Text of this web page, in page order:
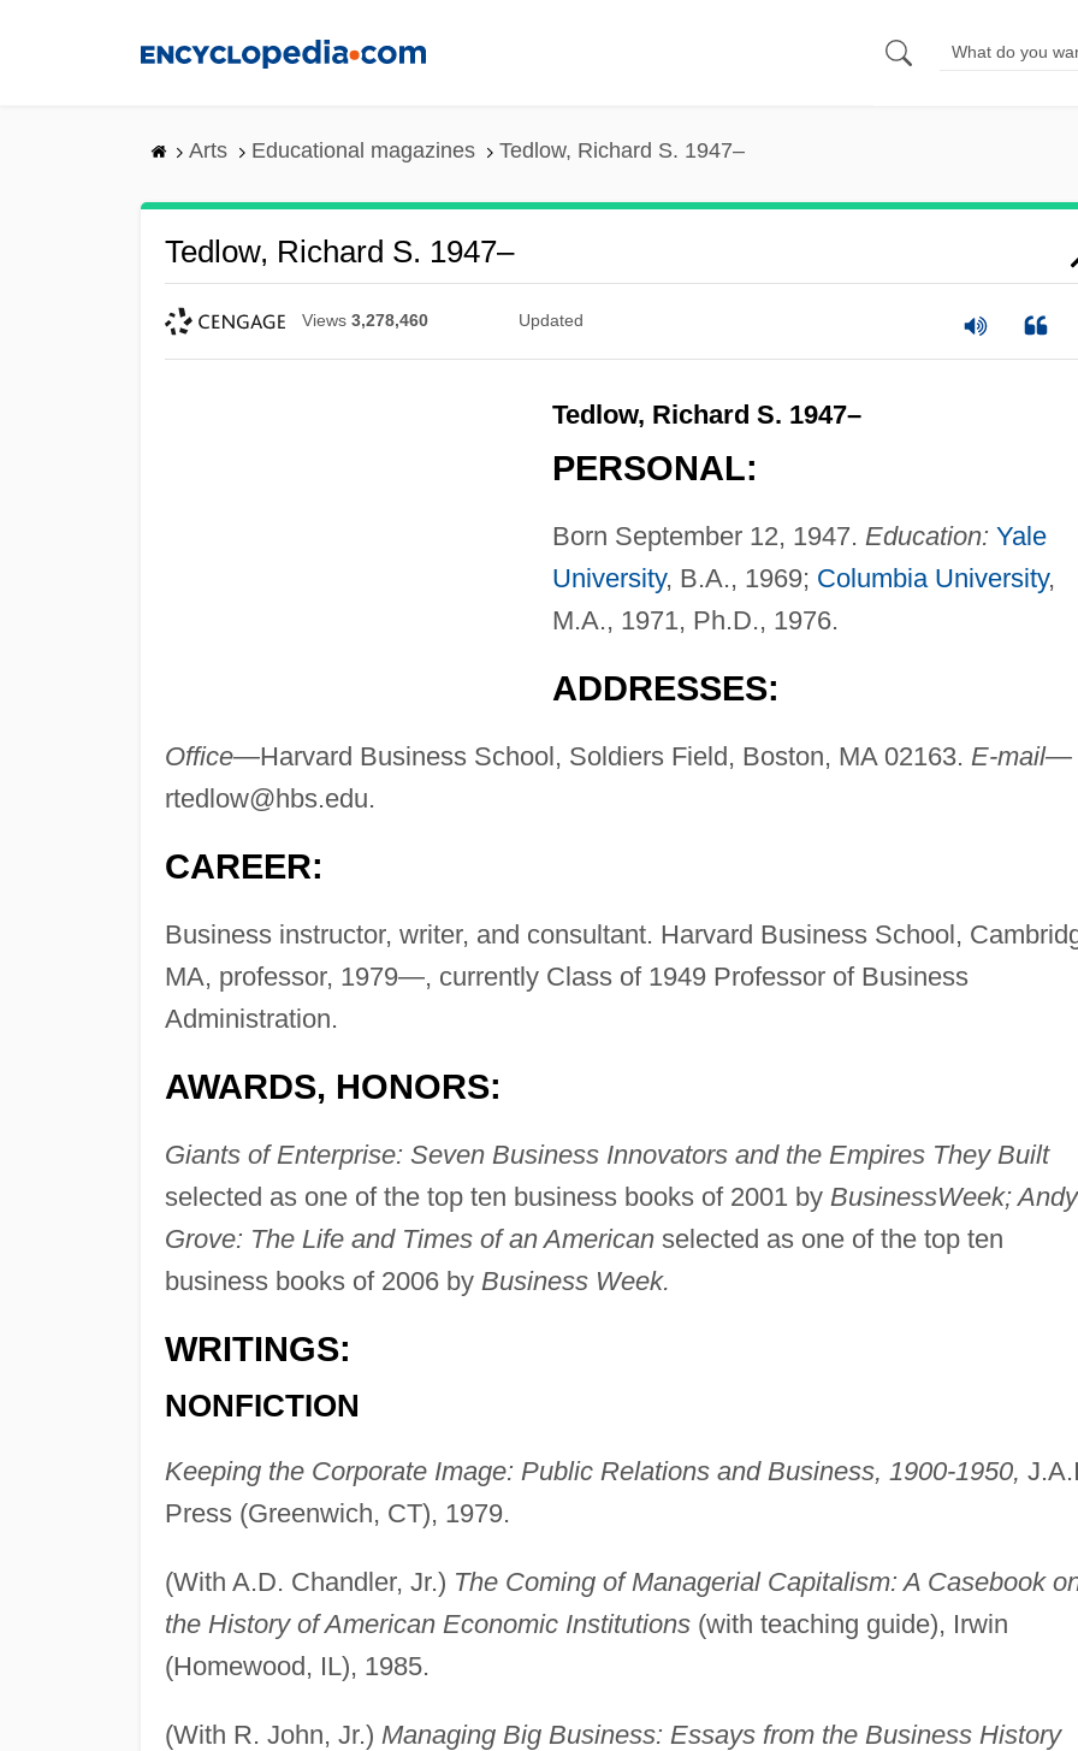
Arts Educational magazines Tedlow, Richard S. 1947–
Tedlow, Richard S. 1947–
Views 3,278,460 Updated
Tedlow, Richard S. 1947–
PERSONAL:
Born September 12, 1947. Education: Yale
University, B.A., 1969; Columbia University,
M.A., 1971, Ph.D., 1976.
ADDRESSES:
Office—Harvard Business School, Soldiers Field, Boston, MA 02163. E-mail—
rtedlow@hbs.edu.
CAREER:
Business instructor, writer, and consultant. Harvard Business School,
MA, professor, 1979—, currently Class of 1949 Professor of Business
Administration.
AWARDS, HONORS:
Giants of Enterprise: Seven Business Innovators and the Empires They Built
selected as one of the top ten business books of 2001 by BusinessWeek; Andy
Grove: The Life and Times of an Americanselected as one of the top ten
business books of 2006 by Business Week.
WRITINGS:
NONFICTION
Keeping the Corporate Image: Public Relations and Business, 1900-1950,
Press (Greenwich, CT), 1979.
(With A.D. Chandler, Jr.) The Coming of Managerial Capitalism: A Casebook
the History of American Economic Institutions(with teaching guide), Irwin
(Homewood, IL), 1985.
(With R. John, Jr.) Managing Big Business: Essays from the Business History